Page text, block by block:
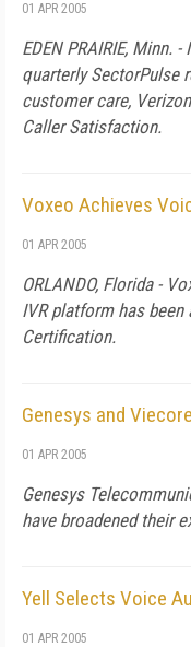
01 APR 2005
EDEN PRAIRIE, Minn.
quarterly SectorPulse
customer care,
Caller Satisfaction.
Voxeo Achieves
01 APR 2005
ORLANDO, Florida -
IVR platform has
Certification.
Genesys and
01 APR 2005
Genesys
have broadened their
Yell Selects Voice
01 APR 2005